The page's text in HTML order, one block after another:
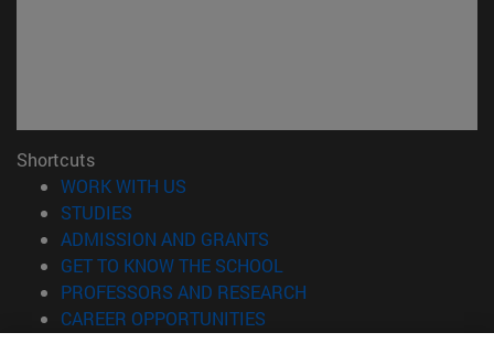
Shortcuts
WORK WITH US
STUDIES
ADMISSION AND GRANTS
GET TO KNOW THE SCHOOL
PROFESSORS AND RESEARCH
CAREER OPPORTUNITIES